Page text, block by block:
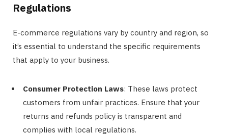
Regulations
E-commerce regulations vary by country and region, so
it’s essential to understand the specific requirements
that apply to your business.
Consumer Protection Laws: These laws protect
customers from unfair practices. Ensure that your
returns and refunds policy is transparent and
complies with local regulations.